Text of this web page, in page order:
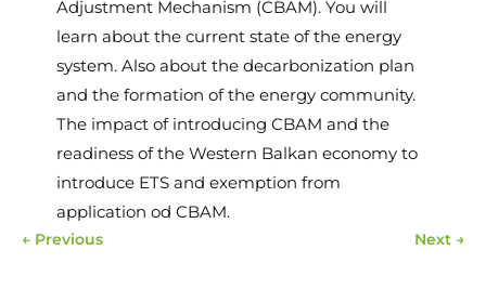
Adjustment Mechanism (CBAM). You will
learn about the current state of the energy
system. Also about the decarbonization plan
and the formation of the energy community.
The impact of introducing CBAM and the
readiness of the Western Balkan economy to
introduce ETS and exemption from
application od CBAM.
← Previous Next →